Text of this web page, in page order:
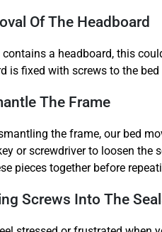
Of The Headboard
contains a headboard, this
is fixed with screws to the
The Frame
the frame, our bed
or screwdriver to loosen
pieces together before
Screws Into The